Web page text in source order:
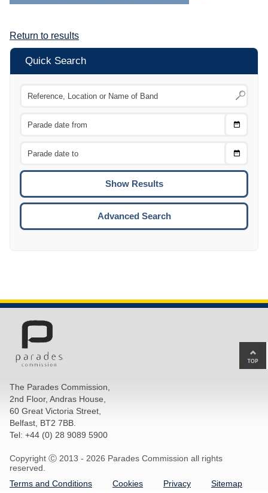
Return to results
Quick Search
Choose
Choose
To
Advanced Search
The Parades Commission,
2nd Floor, Andras House,
60 Great Victoria Street,
Belfast, BT2 7BB.
Tel: +44 (0) 28 9089 5900
Copyright Ⓒ 2013 - 2026 Parades Commission all rights
reserved.
Terms and Conditions
Cookies Privacy Sitemap
to